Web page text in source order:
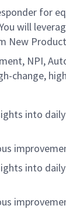
for
will
New
NPI,
change,
into
into